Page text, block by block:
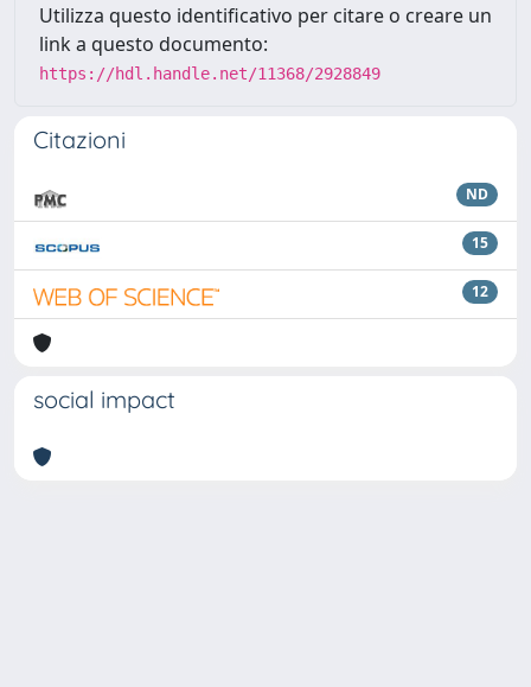
Utilizza questo identificativo per citare o creare un
link a questo documento:
https://hdl.handle.net/11368/2928849
Citazioni
ND
15
12
social impact